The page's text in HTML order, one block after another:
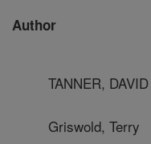
Author
TANNER,
Griswold, Terry